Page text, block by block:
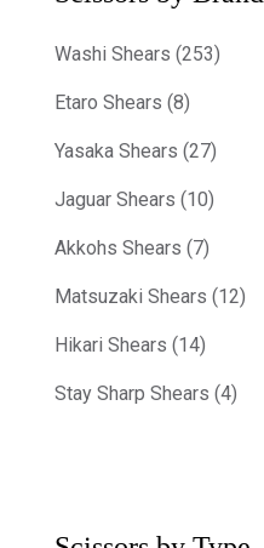
Washi Shears (253)
Etaro Shears (8)
Yasaka Shears (27)
Jaguar Shears (10)
Akkohs Shears (7)
Matsuzaki Shears (12)
Hikari Shears (14)
Stay Sharp Shears (4)